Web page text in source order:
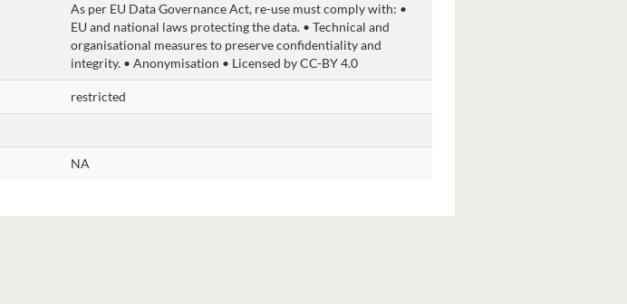
As per EU Data Governance Act, re-use must comply with: •
EU and national laws protecting the data. • Technical and
organisational measures to preserve confidentiality and
integrity. • Anonymisation • Licensed by CC-BY 4.0
restricted
NA